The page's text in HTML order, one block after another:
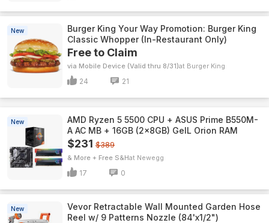
New
Burger King Your Way Promotion: Burger King
Classic Whopper (In-Restaurant Only)
Free to Claim
via Mobile Device (Valid thru 8/31) Burger King
24 21
New
AMD Ryzen 5 5500 CPU + ASUS Prime B550M-
A AC MB + 16GB (2x8GB) GeIL Orion RAM
$231 $389
& More + Free S&H Newegg
17 0
New
Vevor Retractable Wall Mounted Garden Hose
Reel w/ 9 Patterns Nozzle (84'x1/2")